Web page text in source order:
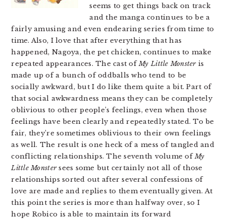
seems to get things back on track
and the manga continues to be a
fairly amusing and even endearing series from time to
time. Also, I love that after everything that has
happened, Nagoya, the pet chicken, continues to make
repeated appearances. The cast ofMy Little Monsteris
made up of a bunch of oddballs who tend to be
socially awkward, but I do like them quite a bit. Part of
that social awkwardness means they can be completely
oblivious to other people’s feelings, even when those
feelings have been clearly and repeatedly stated. To be
fair, they’re sometimes oblivious to their own feelings
as well. The result is one heck of a mess of tangled and
conflicting relationships. The seventh volume ofMy
Little Monstersees some but certainly not all of those
relationships sorted out after several confessions of
love are made and replies to them eventually given. At
this point the series is more than halfway over, so I
hope Robico is able to maintain its forward